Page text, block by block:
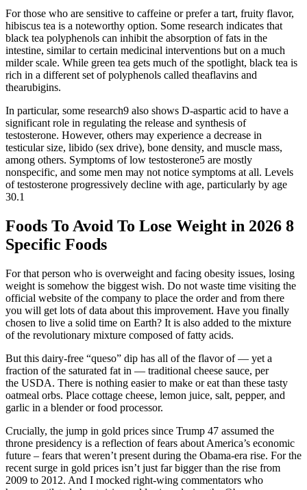
For those who are sensitive to caffeine or prefer a tart, fruity flavor,
hibiscus tea is a noteworthy option. Some research indicates that
black tea polyphenols can inhibit the absorption of fats in the
intestine, similar to certain medicinal interventions but on a much
milder scale. While green tea gets much of the spotlight, black tea is
rich in a different set of polyphenols called theaflavins and
thearubigins.
In particular, some research9 also shows D-aspartic acid to have a
significant role in regulating the release and synthesis of
testosterone. However, others may experience a decrease in
testicular size, libido (sex drive), bone density, and muscle mass,
among others. Symptoms of low testosterone5 are mostly
nonspecific, and some men may not notice symptoms at all. Levels
of testosterone progressively decline with age, particularly by age
30.1
Foods To Avoid To Lose Weight in 2026 8
Specific Foods
For that person who is overweight and facing obesity issues, losing
weight is somehow the biggest wish. Do not waste time visiting the
official website of the company to place the order and from there
you will get lots of data about this improvement. Have you finally
chosen to live a solid time on Earth? It is also added to the mixture
of the revolutionary mixture composed of fatty acids.
But this dairy-free “queso” dip has all of the flavor of — yet a
fraction of the saturated fat in — traditional cheese sauce, per
the USDA. There is nothing easier to make or eat than these tasty
oatmeal orbs. Place cottage cheese, lemon juice, salt, pepper, and
garlic in a blender or food processor.
Crucially, the jump in gold prices since Trump 47 assumed the
throne presidency is a reflection of fears about America’s economic
future – fears that weren’t present during the Obama-era rise. For the
recent surge in gold prices isn’t just far bigger than the rise from
2009 to 2012. And I mocked right-wing commentators who